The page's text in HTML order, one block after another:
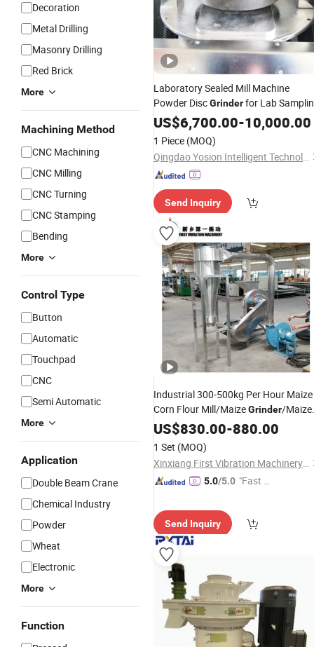
Decoration
Metal Drilling
Masonry Drilling
Red Brick
More
Machining Method
CNC Machining
CNC Milling
CNC Turning
CNC Stamping
Bending
More
Control Type
Button
Automatic
Touchpad
CNC
Semi Automatic
More
Application
Double Beam Crane
Chemical Industry
Powder
Wheat
Electronic
More
Function
Laboratory Sealed Mill Machine
Powder DiscGrinderfor Lab
US$6,700.00-10,000.00
1 Piece (MOQ)
Qingdao Yosion Intelligent Technology Co., Ltd.
Send Inquiry
Industrial 300-500kg Per Hour Maize
Corn Flour Mill/MaizeGrinder/Maize
Miller
US$830.00-880.00
1 Set (MOQ)
Xinxiang First Vibration Machinery Factory Co., Ltd.
5.0/5.0 "Fast Di
Send Inquiry